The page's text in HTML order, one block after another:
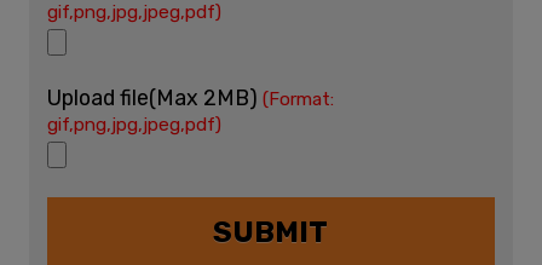
gif,png,jpg,jpeg,pdf)
Upload file(Max 2MB) (Format:
gif,png,jpg,jpeg,pdf)